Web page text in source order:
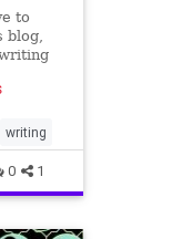
to
blog,
writing
0 1